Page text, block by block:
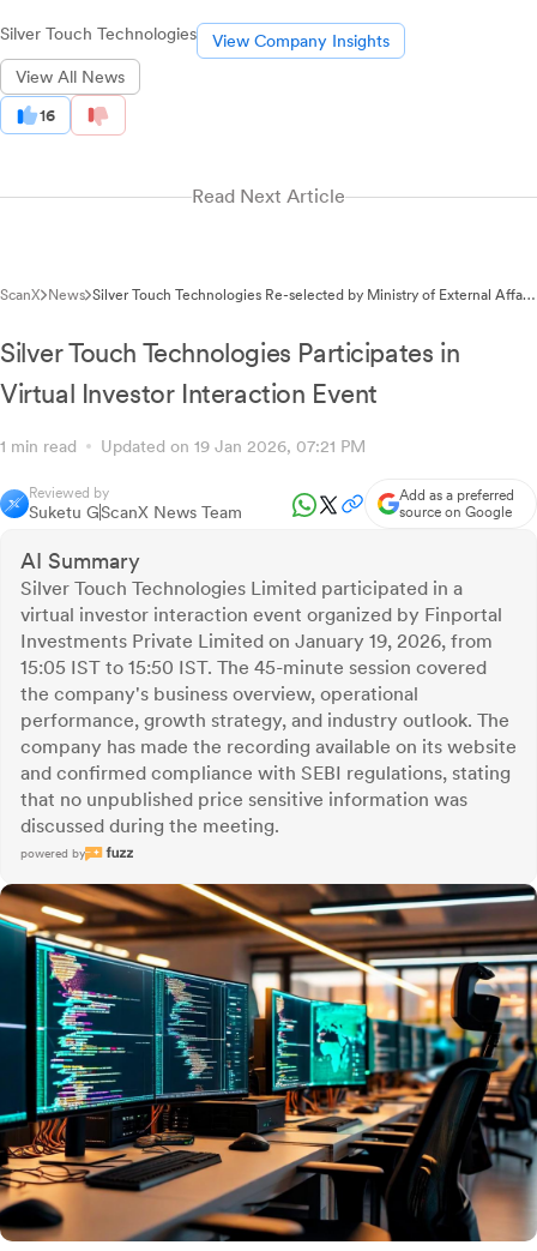
Silver Touch Technologies
View Company Insights
View All News
16
Read Next Article
ScanX News Silver Touch Technologies Re-selected by Ministry of External Affairs
Silver Touch Technologies Participates in
Virtual Investor Interaction Event
1 min read Updated on 19 Jan 2026, 07:21 PM
Reviewed by
Suketu GScanX News Team
Add as a preferred
source on Google
AI Summary
Silver Touch Technologies Limited participated in a
virtual investor interaction event organized by Finportal
Investments Private Limited on January 19, 2026, from
15:05 IST to 15:50 IST. The 45-minute session covered
the company's business overview, operational
performance, growth strategy, and industry outlook. The
company has made the recording available on its website
and confirmed compliance with SEBI regulations, stating
that no unpublished price sensitive information was
discussed during the meeting.
powered by